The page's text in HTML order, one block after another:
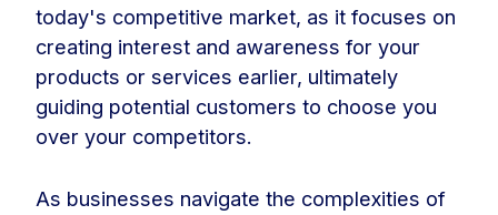
today's competitive market, as it focuses on
creating interest and awareness for your
products or services earlier, ultimately
guiding potential customers to choose you
over your competitors.
As businesses navigate the complexities of